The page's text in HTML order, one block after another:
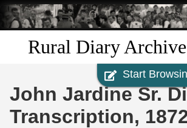
Skip to
main
content
Rural Diary Archive
Discover
Start
John Jardine Sr.
Transcription,